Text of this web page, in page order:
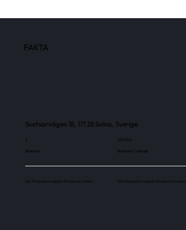
FAKTA
Svetsarvägen 18, 171 28 Solna, Sverige
3
Skärmar
Use this space to explain the above number.
175 000
Besökare / månad
Use this space to explain the above number.